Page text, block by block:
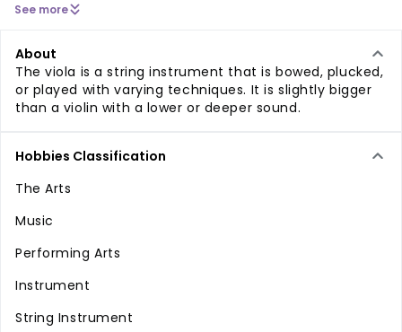
See more
About
The viola is a string instrument that is bowed, plucked,
or played with varying techniques. It is slightly bigger
than a violin with a lower or deeper sound.
Hobbies Classification
The Arts
Music
Performing Arts
Instrument
String Instrument